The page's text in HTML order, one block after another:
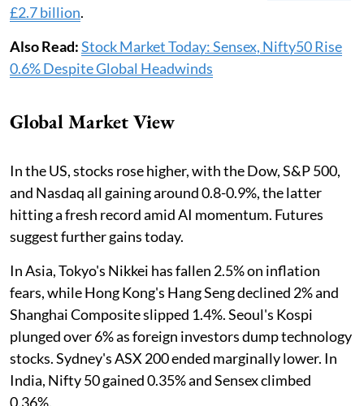
£2.7 billion.
Also Read:Stock Market Today: Sensex, Nifty50 Rise
0.6% Despite Global Headwinds
Global Market View
In the US, stocks rose higher, with the Dow, S&P 500,
and Nasdaq all gaining around 0.8-0.9%, the latter
hitting a fresh record amid AI momentum. Futures
suggest further gains today.
In Asia, Tokyo's Nikkei has fallen 2.5% on inflation
fears, while Hong Kong's Hang Seng declined 2% and
Shanghai Composite slipped 1.4%. Seoul's Kospi
plunged over 6% as foreign investors dump technology
stocks. Sydney's ASX 200 ended marginally lower. In
India, Nifty 50 gained 0.35% and Sensex climbed
0.36%.